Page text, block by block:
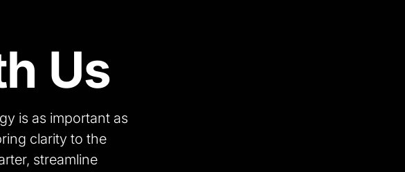
Us
is as important as
clarity to the
streamline